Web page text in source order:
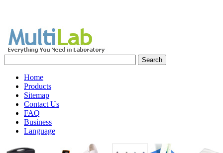
Home
Products
Sitemap
Contact Us
FAQ
Business
Language